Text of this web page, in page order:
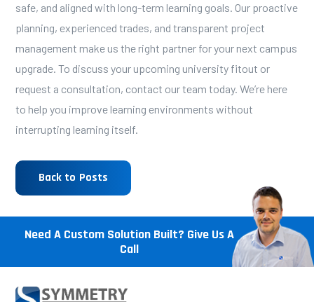
safe, and aligned with long-term learning goals. Our proactive
planning, experienced trades, and transparent project
management make us the right partner for your next campus
upgrade. To discuss your upcoming university fitout or
request a consultation, contact our team today. We’re here
to help you improve learning environments without
interrupting learning itself.
Back to Posts
Need A Custom Solution Built? Give Us A
Call